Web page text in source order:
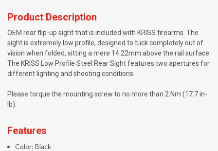
Product Description
OEM rear flip-up sight that is included with KRISS firearms. The
sight is extremely low profile, designed to tuck completely out of
vision when folded, sitting a mere 14.22mm above the rail surface.
The KRISS Low Profile Steel Rear Sight features two apertures for
different lighting and shooting conditions.
Please torque the mounting screw to no more than 2 Nm (17.7 in-
lb).
Features
Color: Black